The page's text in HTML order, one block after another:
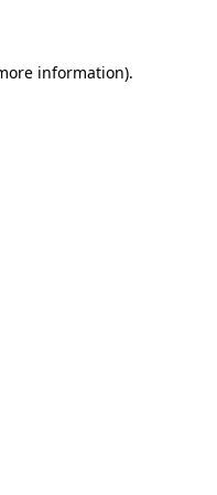
information).